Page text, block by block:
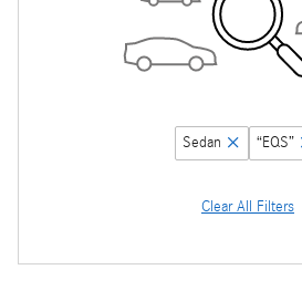
Sedan “EQS”
Clear All Filters